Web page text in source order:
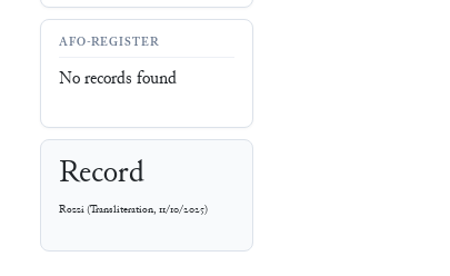
AFO-REGISTER
No records found
Record
Rozzi(Transliteration, 11/10/2025)